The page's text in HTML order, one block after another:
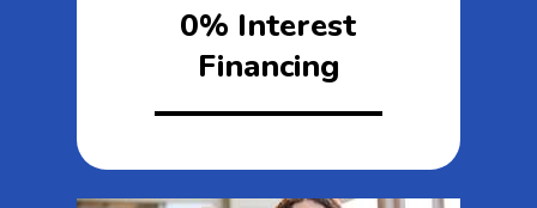
0% Interest
Financing